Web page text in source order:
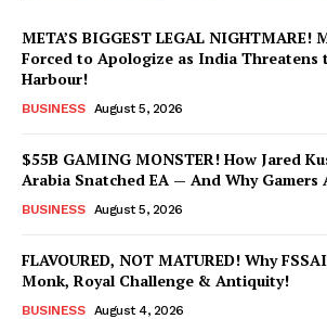
META’S BIGGEST LEGAL NIGHTMARE!
Forced to Apologize as India Threatens
Harbour!
BUSINESS August 5, 2026
$55B GAMING MONSTER! How Jared
Arabia Snatched EA — And Why Gamers
BUSINESS August 5, 2026
FLAVOURED, NOT MATURED! Why
Monk, Royal Challenge & Antiquity!
BUSINESS August 4, 2026